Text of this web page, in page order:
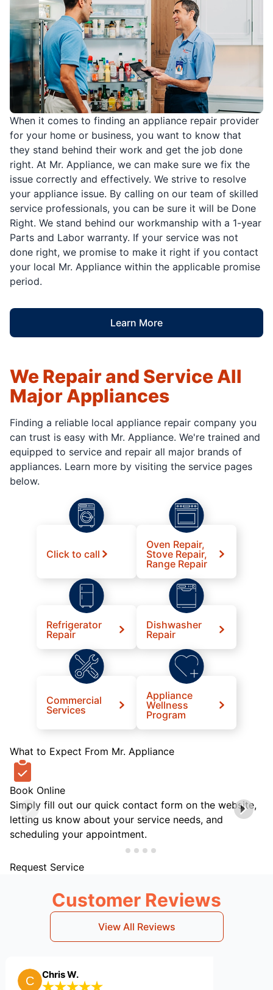
When it comes to finding an appliance repair provider
for your home or business, you want to know that
they stand behind their work and get the job done
right. At Mr. Appliance, we can make sure we fix the
issue correctly and effectively. We strive to resolve
your appliance issue. By calling on our team of skilled
service professionals, you can be sure it will be Done
Right. We stand behind our workmanship with a 1-year
Parts and Labor warranty. If your service was not
done right, we promise to make it right if you contact
your local Mr. Appliance within the applicable promise
period.
Learn More
We Repair and Service All
Major Appliances
Finding a reliable local appliance repair company you
can trust is easy with Mr. Appliance. We're trained and
equipped to service and repair all major brands of
appliances. Learn more by visiting the service pages
below.
Click to call
Oven Repair,
Stove Repair,
Range Repair
Refrigerator
Repair
Dishwasher
Repair
Commercial
Services
Appliance
Wellness
Program
What to Expect From Mr. Appliance
Book Online
Simply fill out our quick contact form on the website,
letting us know about your service needs, and
scheduling your appointment.
Request Service
Customer Reviews
View All Reviews
W.